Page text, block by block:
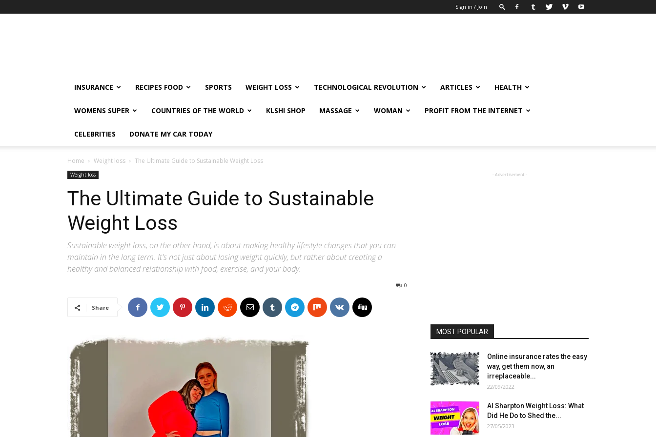
Sign in / Join
INSURANCE RECIPES FOOD SPORTS WEIGHT LOSS TECHNOLOGICAL REVOLUTION ARTICLES HEALTH
WOMENS SUPER COUNTRIES OF THE WORLD KLSHI SHOP MASSAGE WOMAN PROFIT FROM THE INTERNET
CELEBRITIES DONATE MY CAR TODAY
Home Weight loss The Ultimate Guide to Sustainable Weight Loss
Weight loss
The Ultimate Guide to Sustainable
Weight Loss
Sustainable weight loss, on the other hand, is about making healthy lifestyle changes that you can
maintain in the long term. It's not just about losing weight quickly, but rather about creating a
healthy and balanced relationship with food, exercise, and your body.
0
Share
- Advertisement -
MOST POPULAR
Online insurance rates the easy
way, get them now, an
irreplaceable...
22/09/2022
Al Sharpton Weight Loss: What
Did He Do to Shed the...
27/05/2023